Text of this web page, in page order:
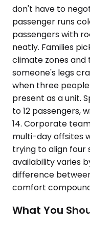
don't have to
passenger runs
passengers with
neatly. Families
climate zones
someone's legs
when three
present as a unit.
to 12 passengers,
14. Corporate
multi-day offsites
trying to align four
availability varies
difference
comfort
What You